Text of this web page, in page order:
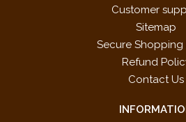
Customer
Sitemap
Secure Shopping
Refund
Contact Us